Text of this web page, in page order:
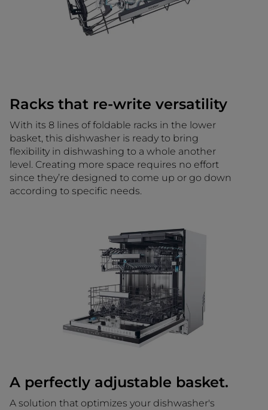
Racks that re-write versatility
With its 8 lines of foldable racks in the lower
basket, this dishwasher is ready to bring
flexibility in dishwashing to a whole another
level. Creating more space requires no effort
since they’re designed to come up or go down
according to specific needs.
A perfectly adjustable basket.
A solution that optimizes your dishwasher's